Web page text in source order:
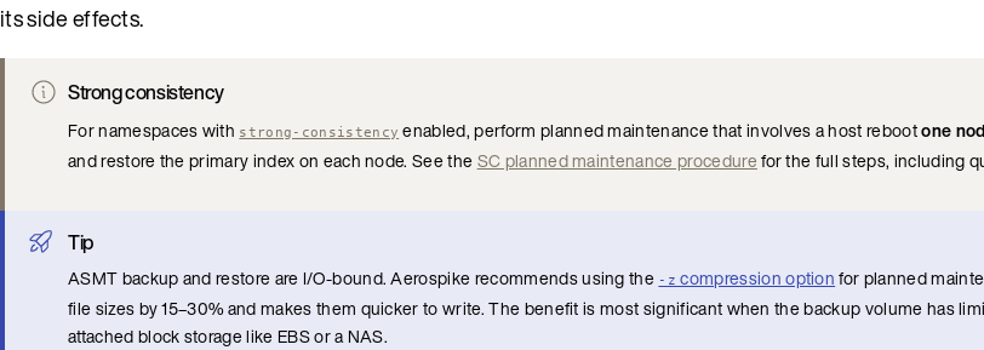
its side effects.
Strong consistency
For namespaces with strong-consistency enabled, perform planned maintenance that involves a host rebootone
and restore the primary index on each node. See theSC planned maintenance procedurefor the full steps, including
Tip
ASMT backup and restore are I/O-bound. Aerospike recommends using the -z compression optionfor planned
file sizes by 15–30% and makes them quicker to write. The benefit is most significant when the backup volume has
attached block storage like EBS or a NAS.